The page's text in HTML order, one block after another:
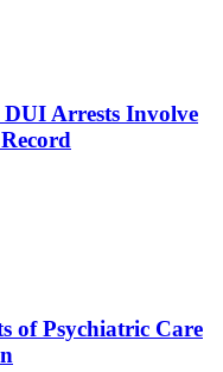
Arrests Involve
of Psychiatric Care